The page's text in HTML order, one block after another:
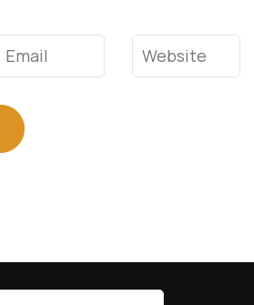
Email* Website